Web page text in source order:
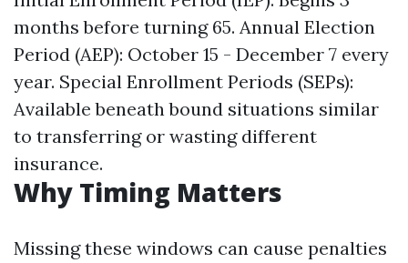
months before turning 65. Annual Election
Period (AEP): October 15 - December 7 every
year. Special Enrollment Periods (SEPs):
Available beneath bound situations similar
to transferring or wasting different
insurance.
Why Timing Matters
Missing these windows can cause penalties